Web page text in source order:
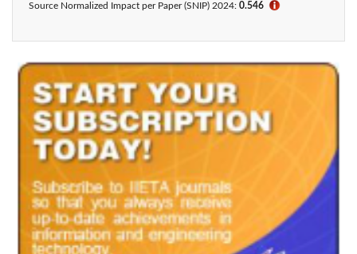
Source Normalized Impact per Paper (SNIP) 2024: 0.546 ℹ